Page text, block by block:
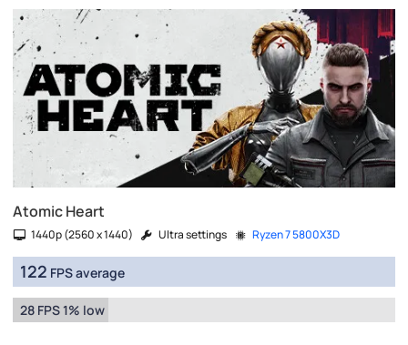
Atomic Heart
1440p (2560 x 1440) Ultra settings Ryzen 7 5800X3D
122 FPS average
28 FPS 1% low